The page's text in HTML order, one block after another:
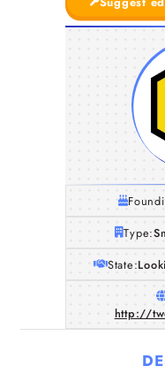
Type:
State:
http://